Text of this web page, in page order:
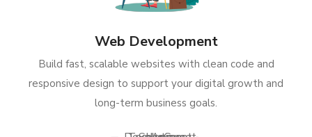
Web Development
Build fast, scalable websites with clean code and
responsive design to support your digital growth and
long-term business goals.